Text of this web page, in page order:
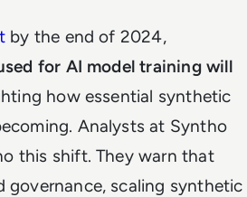
by the end of 2024,
for AI model training will
how essential synthetic
Analysts at Syntho
this shift. They warn that
scaling synthetic